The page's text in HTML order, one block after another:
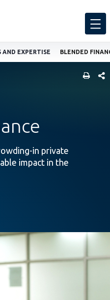
AND EXPERTISE BLENDED
in private
impact in the